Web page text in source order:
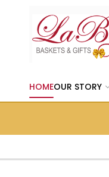
HOMEOUR STORY